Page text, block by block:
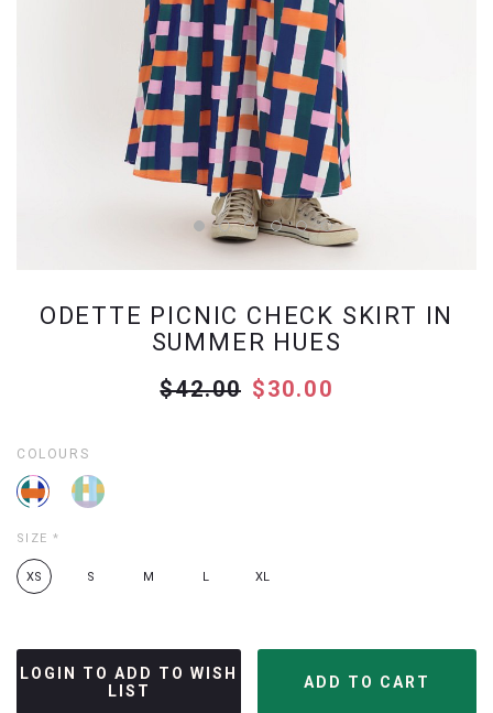
ODETTE PICNIC CHECK SKIRT IN
SUMMER HUES
$42.00 $30.00
COLOURS
SIZE *
XS S M L XL
LOGIN TO ADD TO WISH
LIST